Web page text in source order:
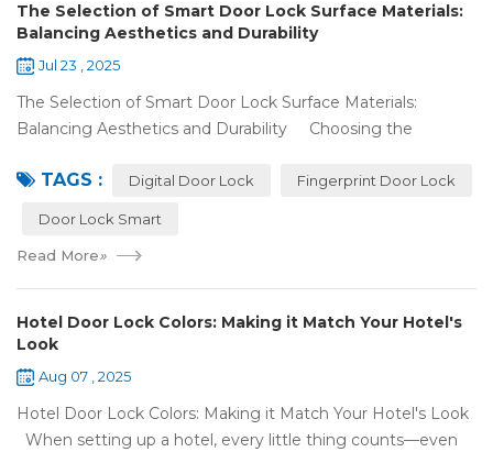
The Selection of Smart Door Lock Surface Materials:
Balancing Aesthetics and Durability
Jul 23 , 2025
The Selection of Smart Door Lock Surface Materials:
Balancing Aesthetics and Durability Choosing the
picking the b...
TAGS : Digital Door Lock Fingerprint Door Lock
Door Lock Smart
Read More»
Hotel Door Lock Colors: Making it Match Your Hotel's
Look
Aug 07 , 2025
Hotel Door Lock Colors: Making it Match Your Hotel's Look
When setting up a hotel, every little thing counts—even